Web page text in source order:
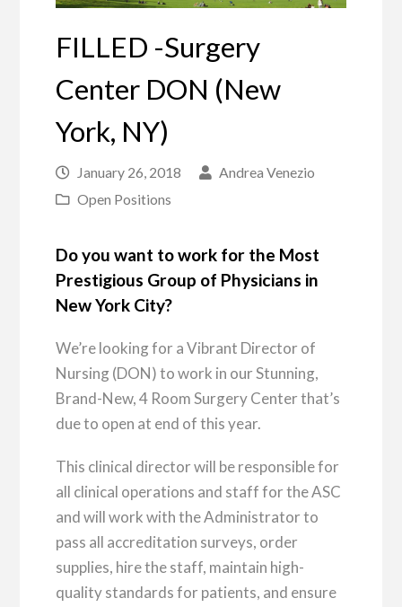
FILLED -Surgery
Center DON (New
York, NY)
January 26, 2018
Andrea Venezio
Open Positions
Do you want to work for the Most
Prestigious Group of Physicians in
New York City?
We’re looking for a Vibrant Director of
Nursing (DON) to work in our Stunning,
Brand-New, 4 Room Surgery Center that’s
due to open at end of this year.
This clinical director will be responsible for
all clinical operations and staff for the ASC
and will work with the Administrator to
pass all accreditation surveys, order
supplies, hire the staff, maintain high-
quality standards for patients, and ensure